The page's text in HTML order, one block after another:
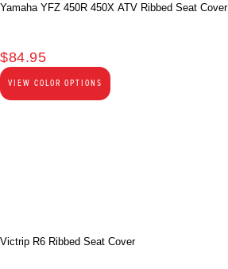
Yamaha YFZ 450R 450X ATV Ribbed Seat Cover
$84.95
VIEW COLOR OPTIONS
Victrip R6 Ribbed Seat Cover